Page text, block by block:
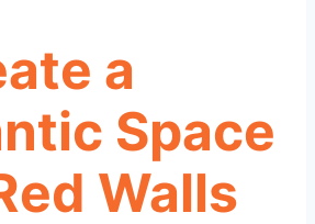
a
Space
Walls